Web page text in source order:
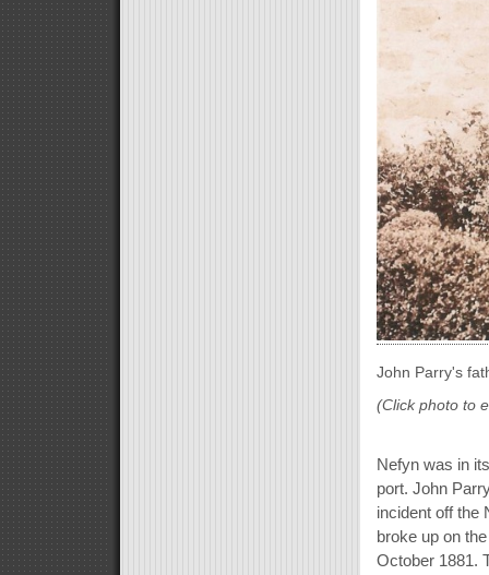
John Parry's
(Click photo to
Nefyn was in
port. John
incident off the
broke up on
October 1881.